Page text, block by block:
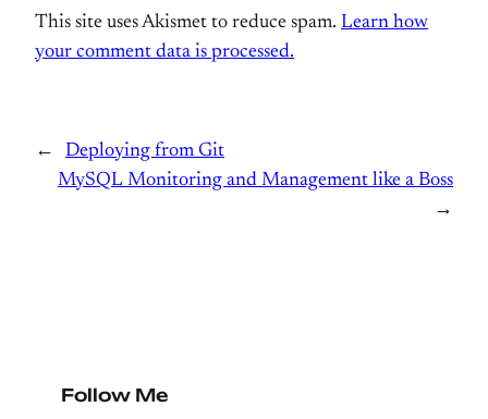
This site uses Akismet to reduce spam. Learn how
your comment data is processed.
←
Deploying from Git
MySQL Monitoring and Management like a Boss
→
Follow Me